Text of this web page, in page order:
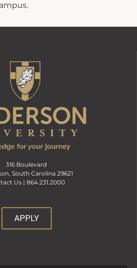
316 Boulevard
South Carolina 29621
Us | 864.231.2000
APPLY